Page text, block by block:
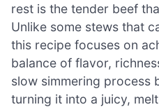
rest is the tender beef
Unlike some stews that
this recipe focuses on
balance of flavor,
slow simmering process
turning it into a juicy,